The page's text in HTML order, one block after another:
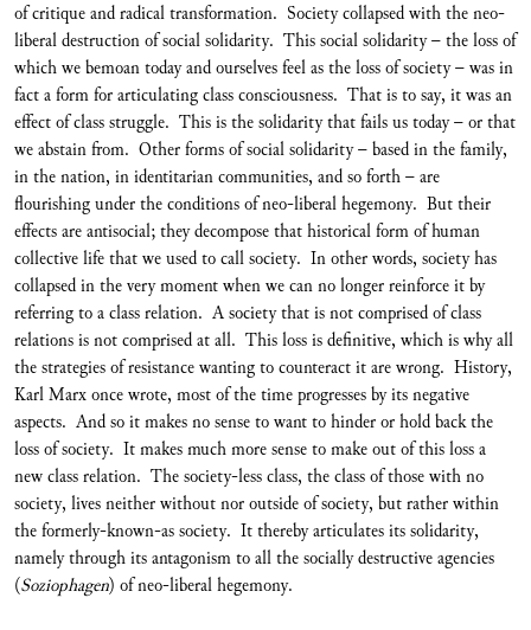
of critique and radical transformation. Society collapsed with the neo-
liberal destruction of social solidarity. This social solidarity – the loss of
which we bemoan today and ourselves feel as the loss of society – was in
fact a form for articulating class consciousness. That is to say, it was an
effect of class struggle. This is the solidarity that fails us today – or that
we abstain from. Other forms of social solidarity – based in the family,
in the nation, in identitarian communities, and so forth – are
flourishing under the conditions of neo-liberal hegemony. But their
effects are antisocial; they decompose that historical form of human
collective life that we used to call society. In other words, society has
collapsed in the very moment when we can no longer reinforce it by
referring to a class relation. A society that is not comprised of class
relations is not comprised at all. This loss is definitive, which is why all
the strategies of resistance wanting to counteract it are wrong. History,
Karl Marx once wrote, most of the time progresses by its negative
aspects. And so it makes no sense to want to hinder or hold back the
loss of society. It makes much more sense to make out of this loss a
new class relation. The society-less class, the class of those with no
society, lives neither without nor outside of society, but rather within
the formerly-known-as society. It thereby articulates its solidarity,
namely through its antagonism to all the socially destructive agencies
(Soziophagen) of neo-liberal hegemony.